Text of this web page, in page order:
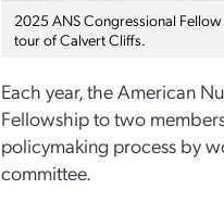
2025 ANS Congressional
tour of Calvert Cliffs.
Each year, the American
Fellowship to two
policymaking process by
committee.